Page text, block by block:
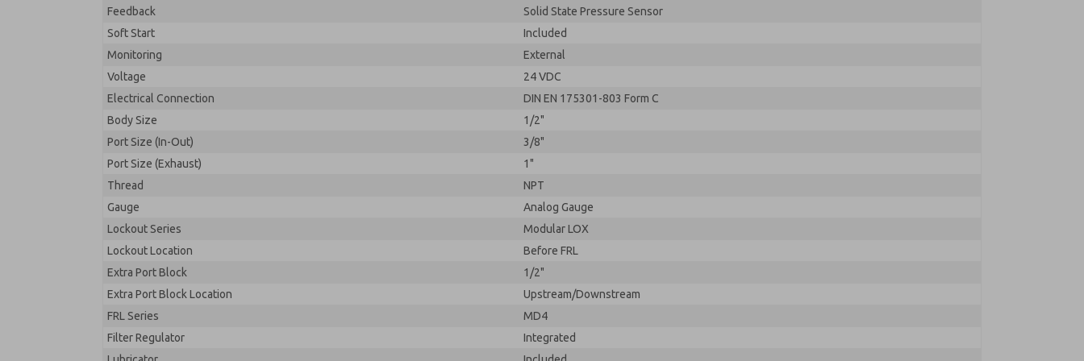
Feedback
Solid State Pressure Sensor
Soft Start
Included
Monitoring
External
Voltage
24 VDC
Electrical Connection
DIN EN 175301-803 Form C
Body Size
1/2"
Port Size (In-Out)
3/8"
Port Size (Exhaust)
1"
Thread
NPT
Gauge
Analog Gauge
Lockout Series
Modular LOX
Lockout Location
Before FRL
Extra Port Block
1/2"
Extra Port Block Location
Upstream/Downstream
FRL Series
MD4
Filter Regulator
Integrated